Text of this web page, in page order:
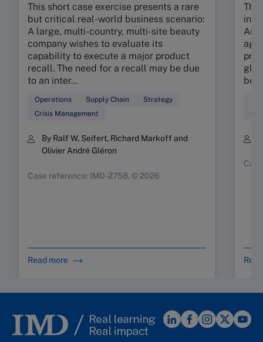
This short case exercise presents a rare
but critical real-world business scenario:
A large, multi-country, multi-site beauty
company wishes to evaluate its
capability to execute a major product
recall. The need for a recall may be due
to an inter...
Operations Supply Chain
Strategy
Crisis Management
By Ralf W. Seifert, Richard Markoff and
Olivier André Gléron
Case reference: IMD-2758, © 2026
Read more
An